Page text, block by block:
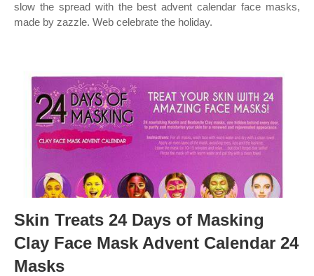
slow the spread with the best advent calendar face masks,
made by zazzle. Web celebrate the holiday.
Skin Treats 24 Days of Masking
Clay Face Mask Advent Calendar 24
Masks